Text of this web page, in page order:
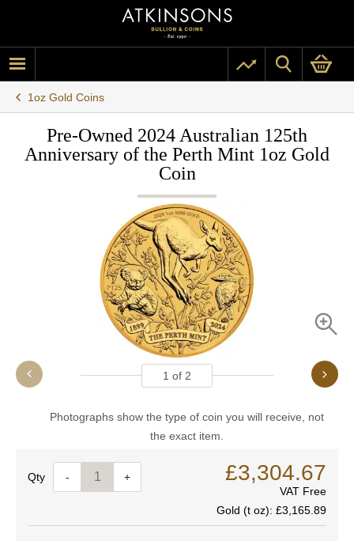
1oz Gold Coins
Pre-Owned 2024 Australian 125th
Anniversary of the Perth Mint 1oz Gold
Coin
1 of 2
Photographs show the type of coin you will receive, not
the exact item.
Quantity- + £3,304.67
VAT Free
Gold (t oz): £3,165.89